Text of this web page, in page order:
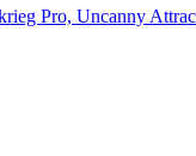
Pro, Uncanny